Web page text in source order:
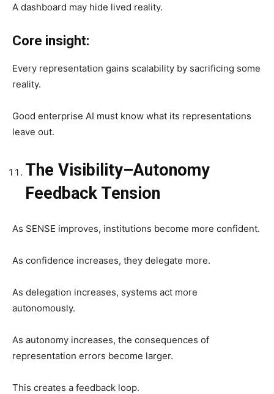
A dashboard may hide lived reality.
Core insight:
Every representation gains scalability by sacrificing some
reality.
Good enterprise AI must know what its representations
leave out.
The Visibility–Autonomy
Feedback Tension
As SENSE improves, institutions become more confident.
As confidence increases, they delegate more.
As delegation increases, systems act more
autonomously.
As autonomy increases, the consequences of
representation errors become larger.
This creates a feedback loop.